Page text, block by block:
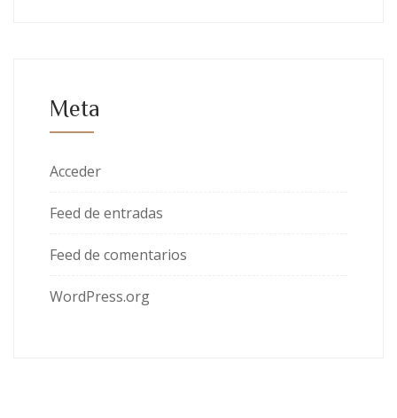
Meta
Acceder
Feed de entradas
Feed de comentarios
WordPress.org